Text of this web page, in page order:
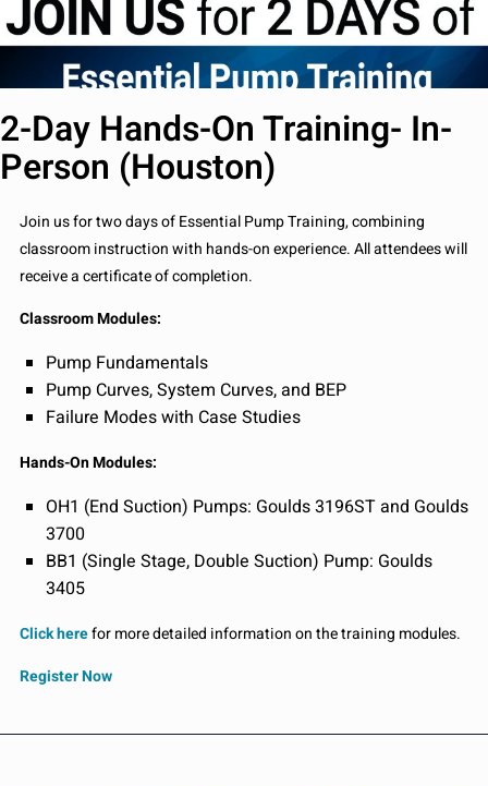
2-Day Hands-On Training- In-
Person (Houston)
Join us for two days of Essential Pump Training, combining
classroom instruction with hands-on experience. All attendees will
receive a certificate of completion.
Classroom Modules:
Pump Fundamentals
Pump Curves, System Curves, and BEP
Failure Modes with Case Studies
Hands-On Modules:
OH1 (End Suction) Pumps: Goulds 3196ST and Goulds
3700
BB1 (Single Stage, Double Suction) Pump: Goulds
3405
Click herefor more detailed information on the training modules.
Register Now